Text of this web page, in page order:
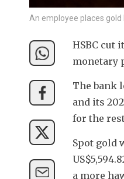
An employee places gold
HSBC cut
monetary
The bank
and its
for the
Spot gold
a more